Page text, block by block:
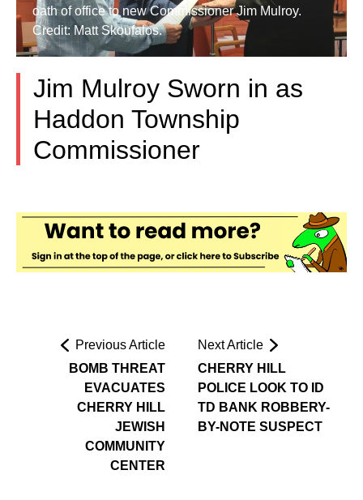
oath of office to new Commissioner Jim Mulroy.
Credit: Matt Skoufalos.
Jim Mulroy Sworn in as
Haddon Township
Commissioner
Previous Article
BOMB THREAT
EVACUATES
CHERRY HILL
JEWISH
COMMUNITY
CENTER
Next Article
CHERRY HILL
POLICE LOOK TO ID
TD BANK ROBBERY-
BY-NOTE SUSPECT